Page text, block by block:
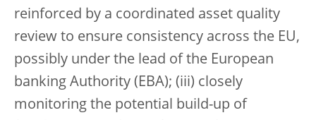
reinforced by a coordinated asset quality
review to ensure consistency across the EU,
possibly under the lead of the European
banking Authority (EBA); (iii) closely
monitoring the potential build-up of